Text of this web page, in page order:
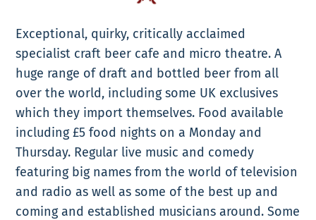
Exceptional, quirky, critically acclaimed
specialist craft beer cafe and micro theatre. A
huge range of draft and bottled beer from all
over the world, including some UK exclusives
which they import themselves. Food available
including £5 food nights on a Monday and
Thursday. Regular live music and comedy
featuring big names from the world of television
and radio as well as some of the best up and
coming and established musicians around. Some